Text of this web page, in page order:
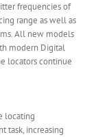
frequencies of
range as well as
All new models
modern Digital
locators continue
locating
task, increasing